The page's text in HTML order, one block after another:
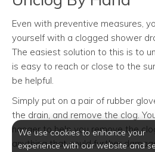
Even with preventive measures,
yourself with a clogged shower
The easiest solution to this is to
is easy to reach or close to the
be helpful.
Simply put on a pair of rubber
the drain, and remove the clog.
hanger to help you remove the
anything that could further
We use cookies to enhance your
experience with our website and